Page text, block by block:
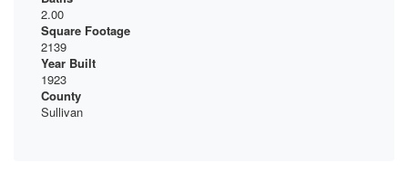
2.00
Square Footage
2139
Year Built
1923
County
Sullivan